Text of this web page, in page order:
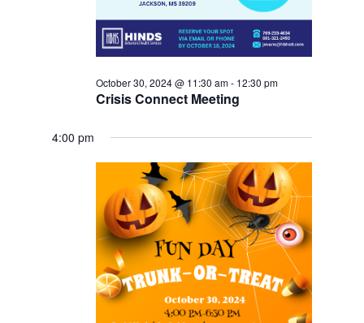
Crisis Connect Meeting
October 30, 2024 @ 11:30 am- 12:30 pm
4:00 pm